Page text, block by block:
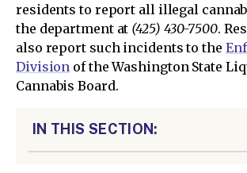
residents to report all illegal
the department at (425) 430-7500.
also report such incidents to the
Division of the Washington State
Cannabis Board.
IN THIS SECTION: